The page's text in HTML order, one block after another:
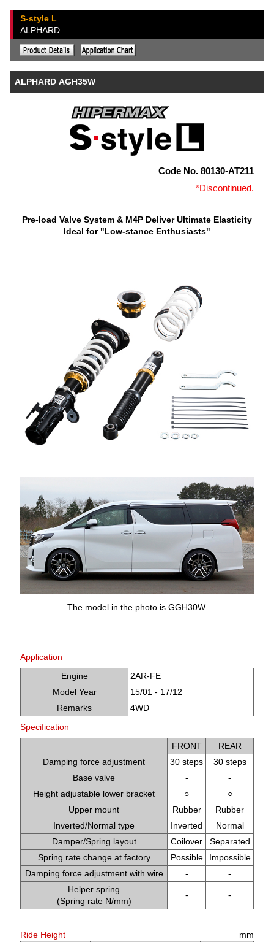
S-style L
ALPHARD
ALPHARD AGH35W
Code No. 80130-AT211
*Discontinued.
Pre-load Valve System & M4P Deliver Ultimate Elasticity
Ideal for "Low-stance Enthusiasts"
The model in the photo is GGH30W.
Application
Engine
2AR-FE
Model Year
15/01 - 17/12
Remarks
4WD
Specification
FRONT
REAR
Damping force adjustment
30 steps
30 steps
Base valve
-
-
Height adjustable lower bracket
○
○
Upper mount
Rubber
Rubber
Inverted/Normal type
Inverted
Normal
Damper/Spring layout
Coilover
Separated
Spring rate change at factory
Possible
Impossible
Damping force adjustment with wire
-
-
Helper spring
(Spring rate N/mm)
- -
Ride Height mm